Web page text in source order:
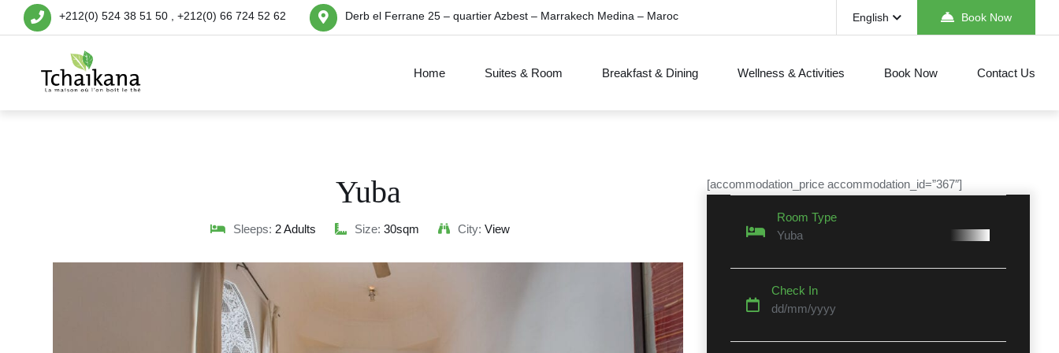
+212(0) 524 38 51 50 , +212(0) 66 724 52 62 Derb el Ferrane 25 – quartier Azbest – Marrakech Medina – Maroc English Book Now
Home Suites & Room Breakfast & Dining Wellness & Activities Book Now Contact Us
Yuba
Sleeps: 2 Adults Size: 30sqm City: View
[accommodation_price accommodation_id=”367″]
Room Type
Yuba
Check In
dd/mm/yyyy